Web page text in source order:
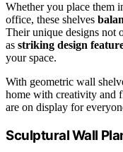
Whether you place them
office, these shelves
Their unique designs not
as striking design
your space.
With geometric wall
home with creativity and
are on display for
Sculptural Wall